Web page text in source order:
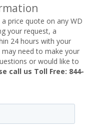
price quote on any WD
your request, a
24 hours with your
need to make your
or would like to
call us Toll Free: 844-